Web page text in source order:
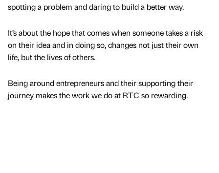
spotting a problem and daring to build a better way.
It’s about the hope that comes when someone takes a risk
on their idea and in doing so, changes not just their own
life, but the lives of others.
Being around entrepreneurs and their supporting their
journey makes the work we do at RTC so rewarding.